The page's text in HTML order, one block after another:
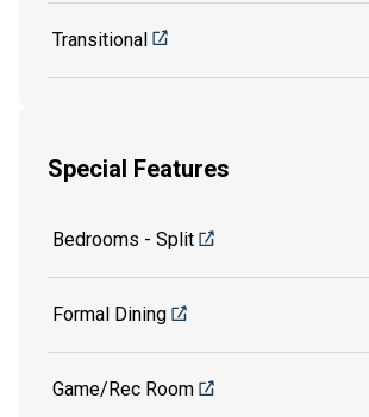
Transitional
Special Features
Bedrooms - Split
Formal Dining
Game/Rec Room